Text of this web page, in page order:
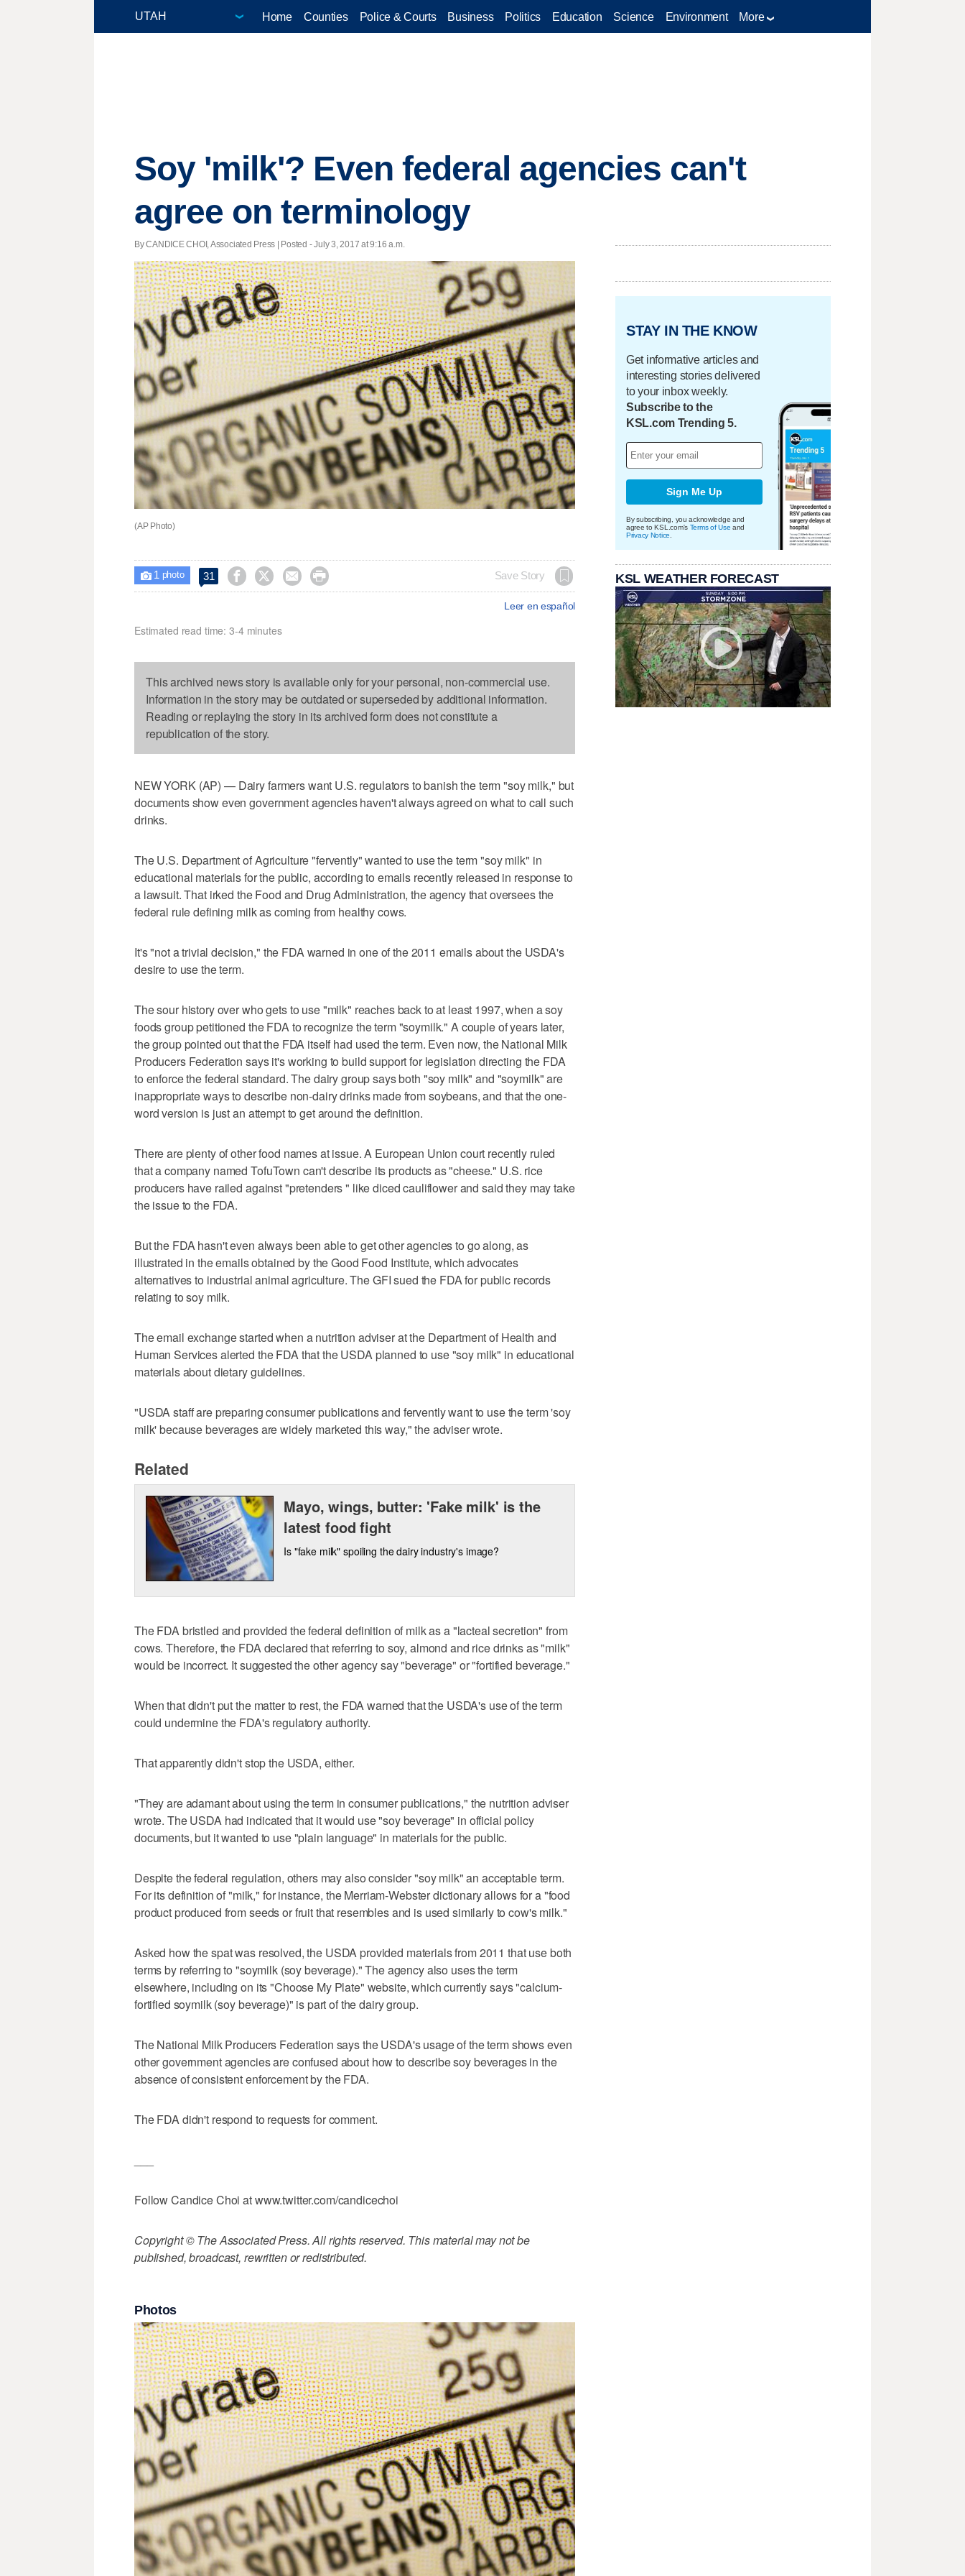
Home Counties Police & Courts Business Politics Education Science Environment More
Soy 'milk'? Even federal agencies can't
agree on terminology
By CANDICE CHOI, Associated Press | Posted - July 3, 2017 at 9:16 a.m.
(AP Photo)
 1 photo 31     Save Story
Leer en español
Estimated read time: 3-4 minutes
This archived news story is available only for your personal, non-commercial use.
Information in the story may be outdated or superseded by additional information.
Reading or replaying the story in its archived form does not constitute a
republication of the story.
NEW YORK (AP) — Dairy farmers want U.S. regulators to banish the term "soy milk," but
documents show even government agencies haven't always agreed on what to call such
drinks.
The U.S. Department of Agriculture "fervently" wanted to use the term "soy milk" in
educational materials for the public, according to emails recently released in response to
a lawsuit. That irked the Food and Drug Administration, the agency that oversees the
federal rule defining milk as coming from healthy cows.
It's "not a trivial decision," the FDA warned in one of the 2011 emails about the USDA's
desire to use the term.
The sour history over who gets to use "milk" reaches back to at least 1997, when a soy
foods group petitioned the FDA to recognize the term "soymilk." A couple of years later,
the group pointed out that the FDA itself had used the term. Even now, the National Milk
Producers Federation says it's working to build support for legislation directing the FDA
to enforce the federal standard. The dairy group says both "soy milk" and "soymilk" are
inappropriate ways to describe non-dairy drinks made from soybeans, and that the one-
word version is just an attempt to get around the definition.
There are plenty of other food names at issue. A European Union court recently ruled
that a company named TofuTown can't describe its products as "cheese." U.S. rice
producers have railed against "pretenders " like diced cauliflower and said they may take
the issue to the FDA.
But the FDA hasn't even always been able to get other agencies to go along, as
illustrated in the emails obtained by the Good Food Institute, which advocates
alternatives to industrial animal agriculture. The GFI sued the FDA for public records
relating to soy milk.
The email exchange started when a nutrition adviser at the Department of Health and
Human Services alerted the FDA that the USDA planned to use "soy milk" in educational
materials about dietary guidelines.
"USDA staff are preparing consumer publications and fervently want to use the term 'soy
milk' because beverages are widely marketed this way," the adviser wrote.
Related
Mayo, wings, butter: 'Fake milk' is the
latest food fight
Is "fake milk" spoiling the dairy industry's image?
The FDA bristled and provided the federal definition of milk as a "lacteal secretion" from
cows. Therefore, the FDA declared that referring to soy, almond and rice drinks as "milk"
would be incorrect. It suggested the other agency say "beverage" or "fortified beverage."
When that didn't put the matter to rest, the FDA warned that the USDA's use of the term
could undermine the FDA's regulatory authority.
That apparently didn't stop the USDA, either.
"They are adamant about using the term in consumer publications," the nutrition adviser
wrote. The USDA had indicated that it would use "soy beverage" in official policy
documents, but it wanted to use "plain language" in materials for the public.
Despite the federal regulation, others may also consider "soy milk" an acceptable term.
For its definition of "milk," for instance, the Merriam-Webster dictionary allows for a "food
product produced from seeds or fruit that resembles and is used similarly to cow's milk."
Asked how the spat was resolved, the USDA provided materials from 2011 that use both
terms by referring to "soymilk (soy beverage)." The agency also uses the term
elsewhere, including on its "Choose My Plate" website, which currently says "calcium-
fortified soymilk (soy beverage)" is part of the dairy group.
The National Milk Producers Federation says the USDA's usage of the term shows even
other government agencies are confused about how to describe soy beverages in the
absence of consistent enforcement by the FDA.
The FDA didn't respond to requests for comment.
Follow Candice Choi at www.twitter.com/candicechoi
Copyright © The Associated Press. All rights reserved. This material may not be
published, broadcast, rewritten or redistributed.
Photos
STAY IN THE KNOW
Get informative articles and
interesting stories delivered
to your inbox weekly.
Subscribe to the
KSL.com Trending 5.
Sign Me Up
By subscribing, you acknowledge and
agree to KSL.com's Terms of Use and
Privacy Notice
KSL WEATHER FORECAST